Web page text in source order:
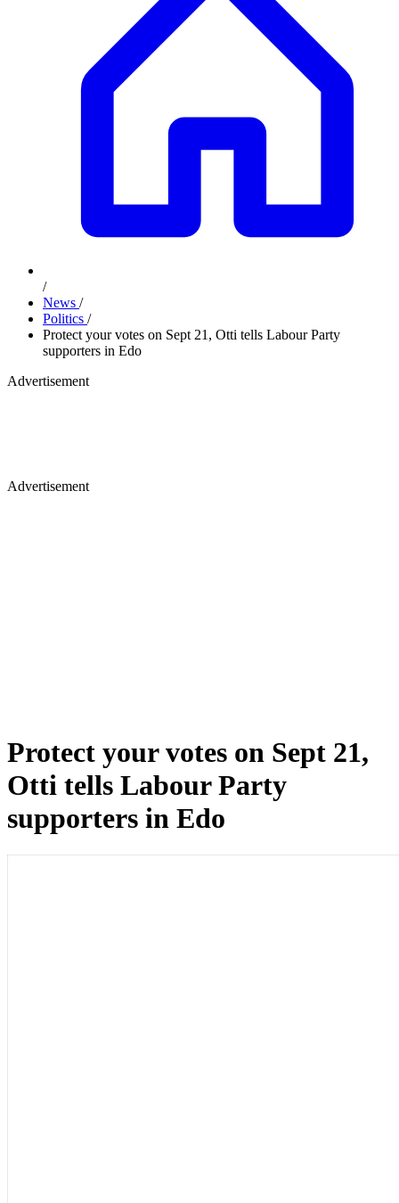
/
News /
Politics /
Protect your votes on Sept 21, Otti tells Labour Party
supporters in Edo
Advertisement
Advertisement
Protect your votes on Sept 21,
Otti tells Labour Party
supporters in Edo